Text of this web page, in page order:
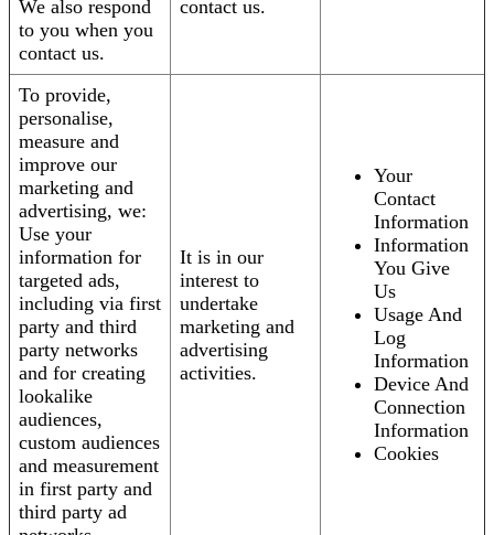
We also respond
to you when you
contact us.
contact us.
To provide,
personalise,
measure and
improve our
marketing and
advertising, we:
Use your
information for
targeted ads,
including via first
party and third
party networks
and for creating
lookalike
audiences,
custom audiences
and measurement
in first party and
third party ad
It is in our
interest to
undertake
marketing and
advertising
activities.
Your
Contact
Information
Information
You Give
Us
Usage And
Log
Information
Device And
Connection
Information
Cookies